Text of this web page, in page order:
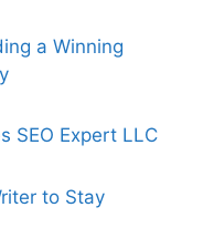
a Winning
SEO Expert LLC
to Stay